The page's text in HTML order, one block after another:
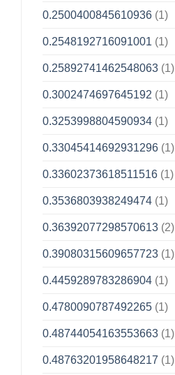
0.2500400845610936(1)
0.2548192716091001 (1)
0.25892741462548063(1)
0.3002474697645192 (1)
0.3253998804590934(1)
0.33045414692931296(1)
0.33602373618511516(1)
0.3536803938249474(1)
0.36392077298570613(2)
0.39080315609657723(1)
0.4459289783286904(1)
0.4780090787492265(1)
0.48744054163553663(1)
0.48763201958648217 (1)